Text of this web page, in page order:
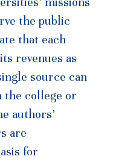
the public
that each
revenues as
source can
the college or
authors’
are
for